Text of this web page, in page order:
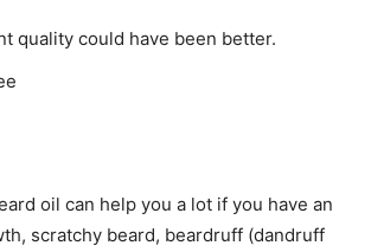
quality could have been better.
oil can help you a lot if you have an
scratchy beard, beardruff (dandruff